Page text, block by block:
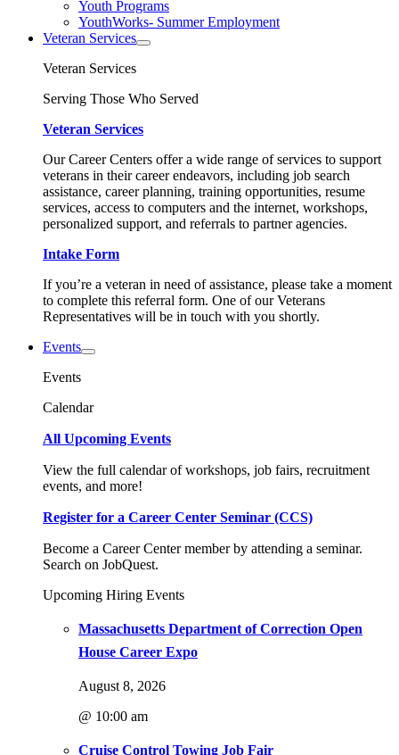
Youth Programs
YouthWorks- Summer Employment
Veteran Services
Veteran Services
Serving Those Who Served
Veteran Services
Our Career Centers offer a wide range of services to support
veterans in their career endeavors, including job search
assistance, career planning, training opportunities, resume
services, access to computers and the internet, workshops,
personalized support, and referrals to partner agencies.
Intake Form
If you’re a veteran in need of assistance, please take a moment
to complete this referral form. One of our Veterans
Representatives will be in touch with you shortly.
Events
Events
Calendar
All Upcoming Events
View the full calendar of workshops, job fairs, recruitment
events, and more!
Register for a Career Center Seminar (CCS)
Become a Career Center member by attending a seminar.
Search on JobQuest.
Upcoming Hiring Events
Massachusetts Department of Correction Open
House Career Expo
August 8, 2026
@ 10:00 am
Cruise Control Towing Job Fair